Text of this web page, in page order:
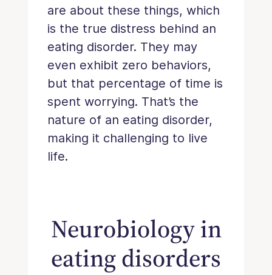
are about these things, which
is the true distress behind an
eating disorder. They may
even exhibit zero behaviors,
but that percentage of time is
spent worrying. That’s the
nature of an eating disorder,
making it challenging to live
life.
Neurobiology in
eating disorders